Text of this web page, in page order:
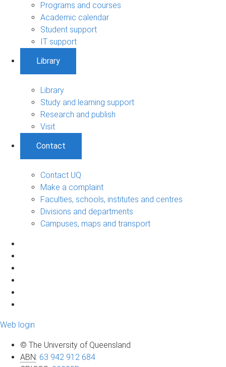
Programs and courses
Academic calendar
Student support
IT support
Library
Library
Study and learning support
Research and publish
Visit
Contact
Contact UQ
Make a complaint
Faculties, schools, institutes and centres
Divisions and departments
Campuses, maps and transport
Web login
© The University of Queensland
ABN: 63 942 912 684